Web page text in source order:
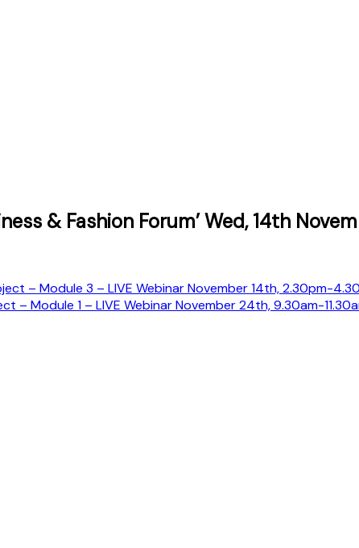
& Fashion Forum’ Wed, 14th
– Module 3 – LIVE Webinar November 14th, 2.30pm-
– Module 1 – LIVE Webinar November 24th, 9.30am-